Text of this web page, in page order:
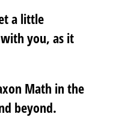
a little
you, as it
Math in the
beyond.